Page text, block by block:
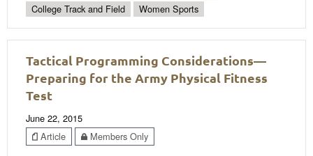
College Track and Field
Women Sports
Tactical Programming Considerations—
Preparing for the Army Physical Fitness
Test
June 22, 2015
Article
Members Only